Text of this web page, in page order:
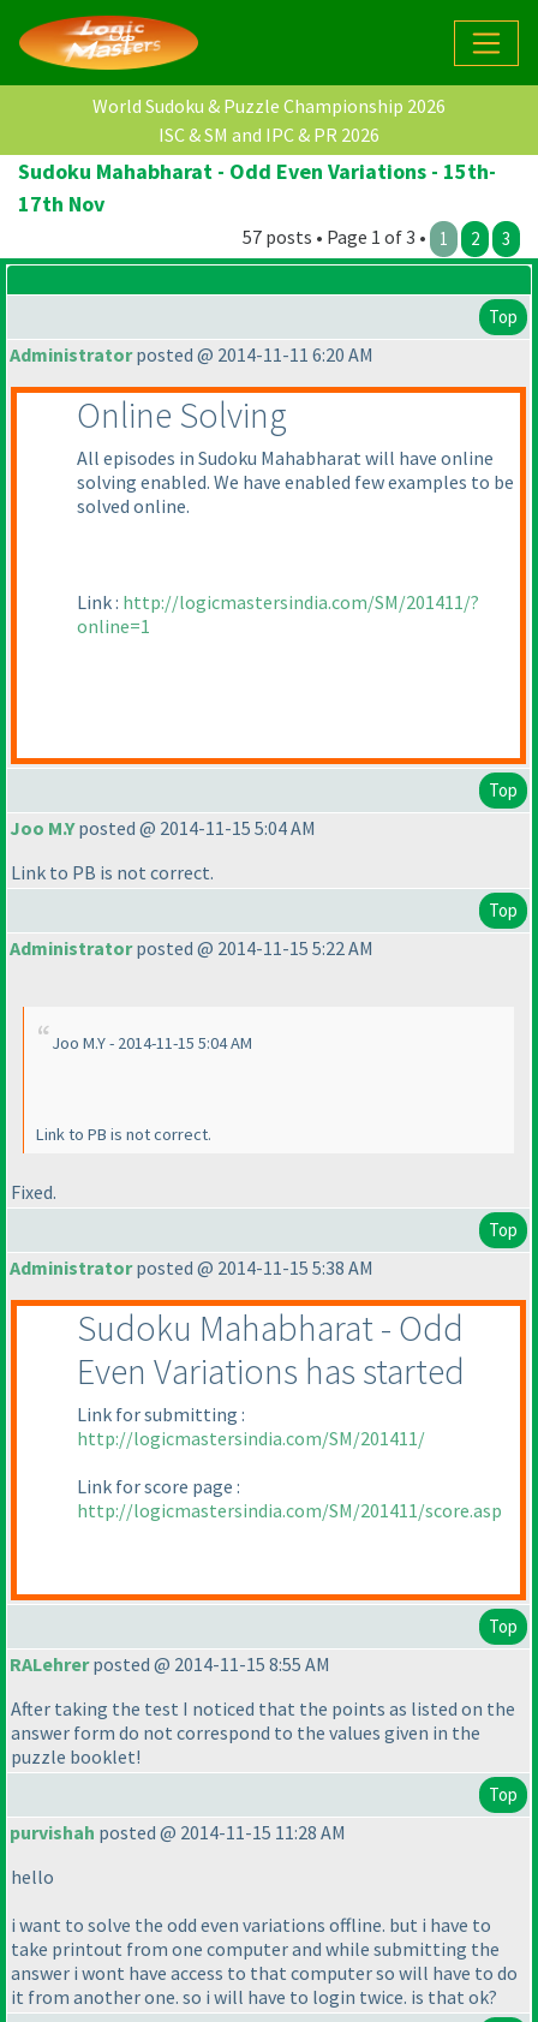
World Sudoku & Puzzle Championship 2026
ISC & SM and IPC & PR 2026
Sudoku Mahabharat - Odd Even Variations - 15th-
17th Nov
57 posts • Page 1 of 3 • 1 2 3
Top
Administratorposted @ 2014-11-11 6:20 AM
Online Solving
All episodes in Sudoku Mahabharat will have online
solving enabled. We have enabled few examples to be
solved online.
Link : http://logicmastersindia.com/SM/201411/?
online=1
Top
Joo M.Yposted @ 2014-11-15 5:04 AM
Link to PB is not correct.
Top
Administratorposted @ 2014-11-15 5:22 AM
Joo M.Y - 2014-11-15 5:04 AM
Link to PB is not correct.
Fixed.
Top
Administratorposted @ 2014-11-15 5:38 AM
Sudoku Mahabharat - Odd
Even Variations has started
Link for submitting :
http://logicmastersindia.com/SM/201411/
Link for score page :
http://logicmastersindia.com/SM/201411/score.asp
Top
RALehrerposted @ 2014-11-15 8:55 AM
After taking the test I noticed that the points as listed on the
answer form do not correspond to the values given in the
puzzle booklet!
Top
purvishah posted @ 2014-11-15 11:28 AM
hello
i want to solve the odd even variations offline. but i have to
take printout from one computer and while submitting the
answer i wont have access to that computer so will have to do
it from another one. so i will have to login twice. is that ok?